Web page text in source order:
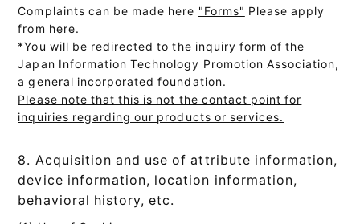
Complaints can be made here "Forms" Please apply
from here.
*You will be redirected to the inquiry form of the
Japan Information Technology Promotion Association,
a general incorporated foundation.
Please note that this is not the contact point for
inquiries regarding our products or services.
8. Acquisition and use of attribute information,
device information, location information,
behavioral history, etc.